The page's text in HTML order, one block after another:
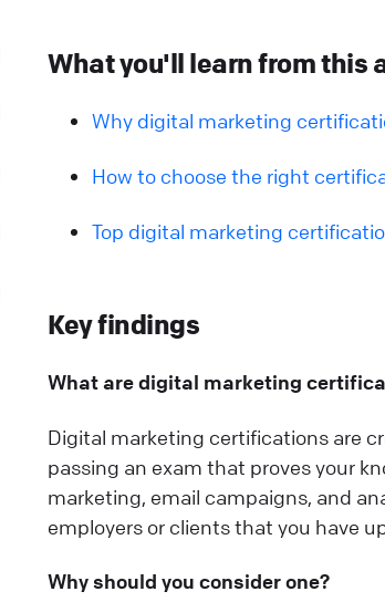
What you'll learn from this
Why digital marketing
How to choose the right
Top digital marketing
Key findings
What are digital marketing
Digital marketing certifications are
passing an exam that proves your
marketing, email campaigns, and
employers or clients that you have
Why should you consider one?